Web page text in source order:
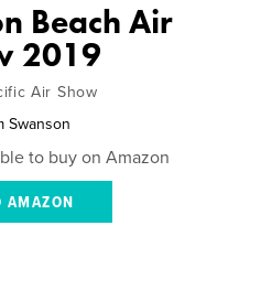
Beach Air
2019
Air Show
Swanson
to buy on Amazon
AMAZON